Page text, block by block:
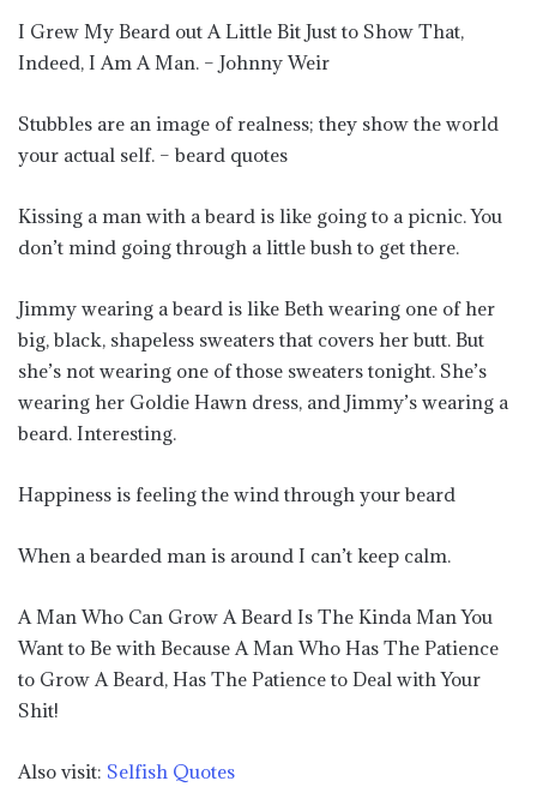
I Grew My Beard out A Little Bit Just to Show That,
Indeed, I Am A Man. – Johnny Weir
Stubbles are an image of realness; they show the world
your actual self. – beard quotes
Kissing a man with a beard is like going to a picnic. You
don’t mind going through a little bush to get there.
Jimmy wearing a beard is like Beth wearing one of her
big, black, shapeless sweaters that covers her butt. But
she’s not wearing one of those sweaters tonight. She’s
wearing her Goldie Hawn dress, and Jimmy’s wearing a
beard. Interesting.
Happiness is feeling the wind through your beard
When a bearded man is around I can’t keep calm.
A Man Who Can Grow A Beard Is The Kinda Man You
Want to Be with Because A Man Who Has The Patience
to Grow A Beard, Has The Patience to Deal with Your
Shit!
Also visit: Selfish Quotes